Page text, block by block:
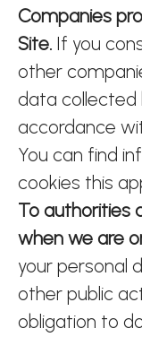
Companies
Site. If you
other
data collected
accordance
You can find
cookies this
To authorities
when we are
your personal
other public
obligation to